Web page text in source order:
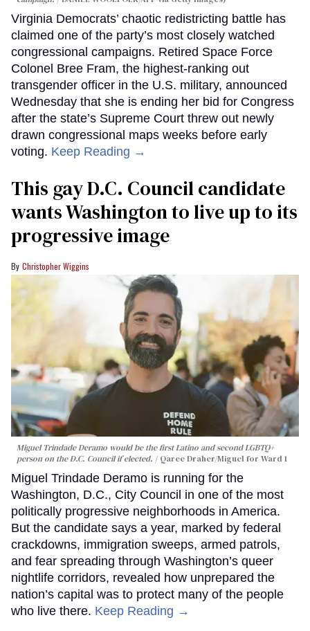
Virginia Democrats’ chaotic redistricting battle has
claimed one of the party’s most closely watched
congressional campaigns. Retired Space Force
Colonel Bree Fram, the highest-ranking out
transgender officer in the U.S. military, announced
Wednesday that she is ending her bid for Congress
after the state’s Supreme Court threw out newly
drawn congressional maps weeks before early
voting. Keep Reading →
This gay D.C. Council candidate
wants Washington to live up to its
progressive image
Christopher Wiggins
Miguel Trindade Deramo would be the first Latino and second LGBTQ+
person on the D.C. Council if elected.
Qaree Draher/Miguel for Ward 1
Miguel Trindade Deramo is running for the
Washington, D.C., City Council in one of the most
politically progressive neighborhoods in America.
But the candidate says a year, marked by federal
crackdowns, immigration sweeps, armed patrols,
and fear spreading through Washington’s queer
nightlife corridors, revealed how unprepared the
nation’s capital was to protect many of the people
who live there. Keep Reading →